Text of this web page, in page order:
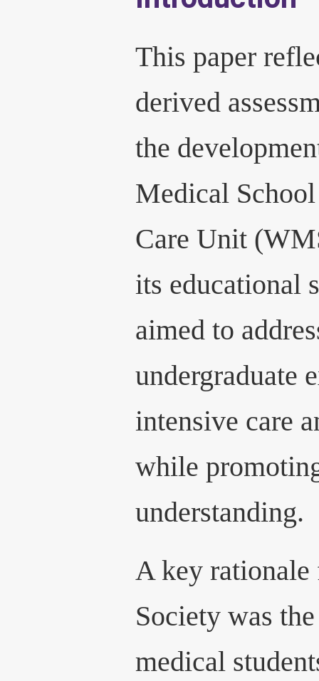
This paper
derived
the
Medical
Care Unit
its educational
aimed to
undergraduate
intensive care
while
understanding.
A key rationale
Society was
medical